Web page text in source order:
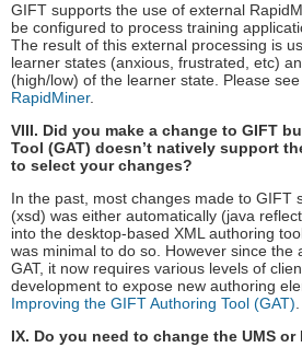
GIFT supports the use of external
be configured to process training
The result of this external processing is
learner states (anxious, frustrated, etc)
(high/low) of the learner state. Please see
RapidMiner.
VIII. Did you make a change to GIFT
Tool (GAT) doesn’t natively support
to select your changes?
In the past, most changes made to GIFT
(xsd) was either automatically (java
into the desktop-based XML authoring
was minimal to do so. However since the
GAT, it now requires various levels of
development to expose new authoring
Improving the GIFT Authoring Tool (GAT).
IX. Do you need to change the UMS